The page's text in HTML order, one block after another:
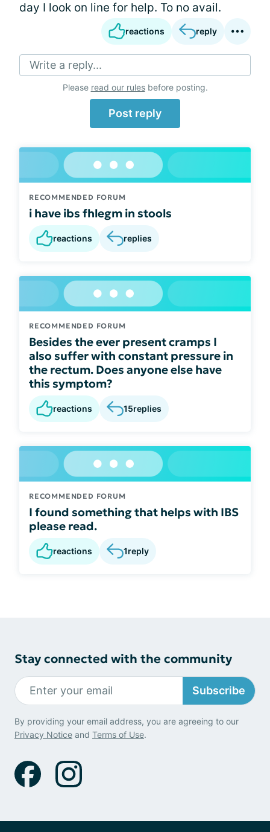
day I look on line for help. To no avail.
reactions reply
Write a reply...
Please read our rulesbefore posting.
Post reply
RECOMMENDED FORUM
i have ibs fhlegm in stools
reactions replies
RECOMMENDED FORUM
Besides the ever present cramps I
also suffer with constant pressure in
the rectum. Does anyone else have
this symptom?
reactions 15replies
RECOMMENDED FORUM
I found something that helps with IBS
please read.
reactions 1reply
Stay connected with the community
Subscribe
By providing your email address, you are agreeing to our
Privacy Notice and Terms of Use.